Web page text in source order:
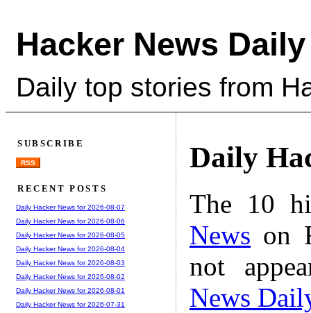
Hacker News Daily
Daily top stories from
Daily
The 10
News on
not
News
SUBSCRIBE
RSS
RECENT POSTS
Daily Hacker News for 2026-08-07
Daily Hacker News for 2026-08-06
Daily Hacker News for 2026-08-05
Daily Hacker News for 2026-08-04
Daily Hacker News for 2026-08-03
Daily Hacker News for 2026-08-02
Daily Hacker News for 2026-08-01
Daily Hacker News for 2026-07-31